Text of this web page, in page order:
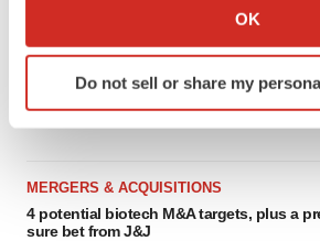
Collect information about your
Identify your device by actively
specific characteristics
We use cookies to enhance your
site traffic, and serve tailored ads.
OK
Do not sell or share my
EDITORIAL
to renew trust after Makary, Prasad
Heather McKenzie
MERGERS & ACQUISITIONS
4 potential biotech M&A targets, plus a
sure bet from J&J